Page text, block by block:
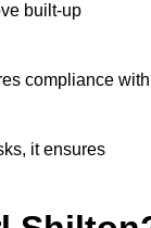
built-up
compliance with
it ensures